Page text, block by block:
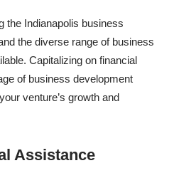
the Indianapolis business
the diverse range of business
Capitalizing on financial
of business development
venture’s growth and
Assistance